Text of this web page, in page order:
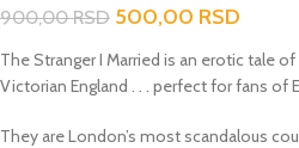
900,00RSD 500,00 RSD
The Stranger I Married is an erotic tale of
Victorian England . . . perfect for fans of
They are London’s most scandalous